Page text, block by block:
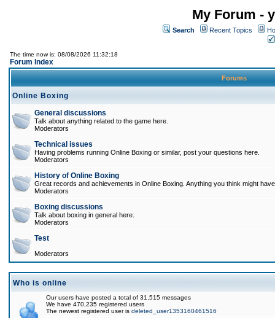
My Forum -
Search Recent Topics
The time now is: 08/08/2026 11:32:18
Forum Index
Forums
Online Boxing
General discussions
Talk about anything related to the game here.
Moderators
Technical issues
Having problems running Online Boxing or similar, post your questions here.
Moderators
History of Online Boxing
Great records and achievements in Online Boxing. Anything you think might
Moderators
Boxing discussions
Talk about boxing in general here.
Moderators
Test
Moderators
Who is online
Our users have posted a total of 31,515 messages
We have 470,235 registered users
The newest registered user is deleted_user1353160461516